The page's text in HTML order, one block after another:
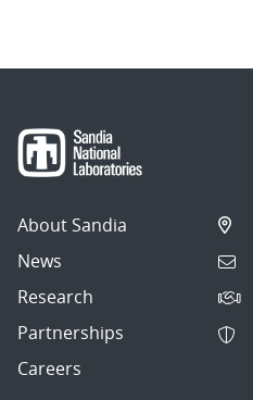
About Sandia
News
Research
Partnerships
Careers